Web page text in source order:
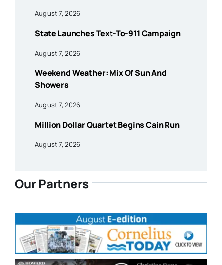
August 7, 2026
State Launches Text-To-911 Campaign
August 7, 2026
Weekend Weather: Mix Of Sun And
Showers
August 7, 2026
Million Dollar Quartet Begins Cain Run
August 7, 2026
Our Partners